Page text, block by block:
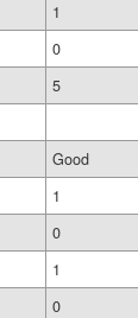
1
0
5
Good
1
0
1
0